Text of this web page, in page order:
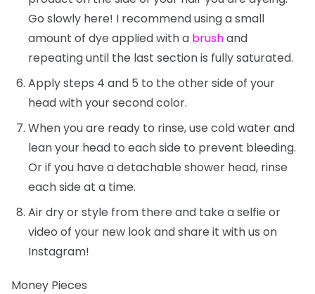
Go slowly here! I recommend using a small
amount of dye applied with a brushand
repeating until the last section is fully saturated.
Apply steps 4 and 5 to the other side of your
head with your second color.
When you are ready to rinse, use cold water and
lean your head to each side to prevent bleeding.
Or if you have a detachable shower head, rinse
each side at a time.
Air dry or style from there and take a selfie or
video of your new look and share it with us on
Instagram!
Money Pieces